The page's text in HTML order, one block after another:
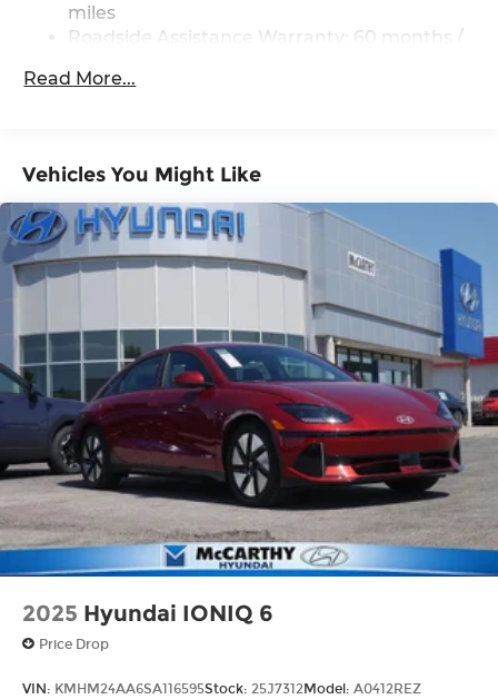
miles
Roadside Assistance Warranty: 60 months /
Read More...
Vehicles You Might Like
2025 Hyundai IONIQ 6
Price Drop
VIN: KMHM24AA6SA116595Stock: 25J7312Model: A0412REZ